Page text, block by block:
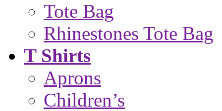
Tote Bag
Rhinestones Tote Bag
T Shirts
Aprons
Children’s